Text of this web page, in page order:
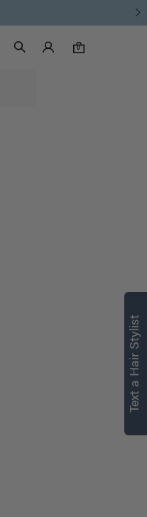
Search
Luxy Accounts
0
0 items in cart
Text a Hair Stylist